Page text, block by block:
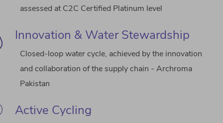
assessed at C2C Certified Platinum level
Innovation & Water Stewardship
Closed-loop water cycle, achieved by the innovation
and collaboration of the supply chain - Archroma
Pakistan
Active Cycling